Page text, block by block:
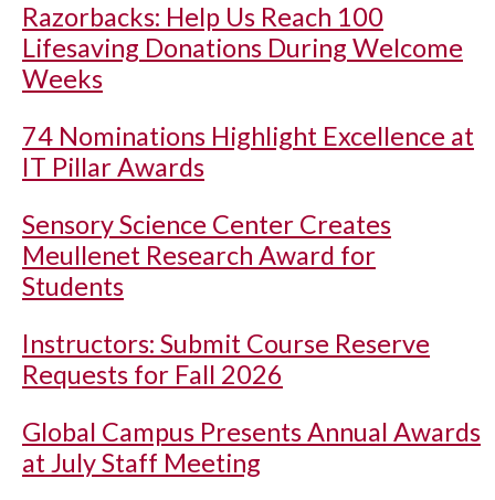
Razorbacks: Help Us Reach 100
Lifesaving Donations During Welcome
Weeks
74 Nominations Highlight Excellence at
IT Pillar Awards
Sensory Science Center Creates
Meullenet Research Award for
Students
Instructors: Submit Course Reserve
Requests for Fall 2026
Global Campus Presents Annual Awards
at July Staff Meeting